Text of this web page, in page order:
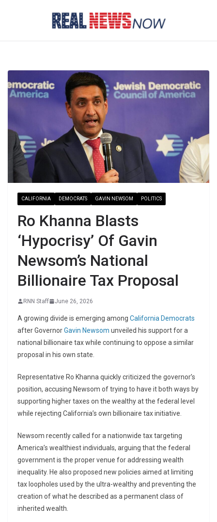
CALIFORNIA DEMOCRATS GAVIN NEWSOM POLITICS
Ro Khanna Blasts
‘Hypocrisy’ Of Gavin
Newsom’s National
Billionaire Tax Proposal
RNN Staff June 26, 2026
A growing divide is emerging among California Democrats
after GovernorGavin Newsom unveiled his support for a
national billionaire tax while continuing to oppose a similar
proposal in his own state.
Representative Ro Khanna quickly criticized the governor’s
position, accusing Newsom of trying to have it both ways by
supporting higher taxes on the wealthy at the federal level
while rejecting California’s own billionaire tax initiative.
Newsom recently called for a nationwide tax targeting
America’s wealthiest individuals, arguing that the federal
government is the proper venue for addressing wealth
inequality. He also proposed new policies aimed at limiting
tax loopholes used by the ultra-wealthy and preventing the
creation of what he described as a permanent class of
inherited wealth.